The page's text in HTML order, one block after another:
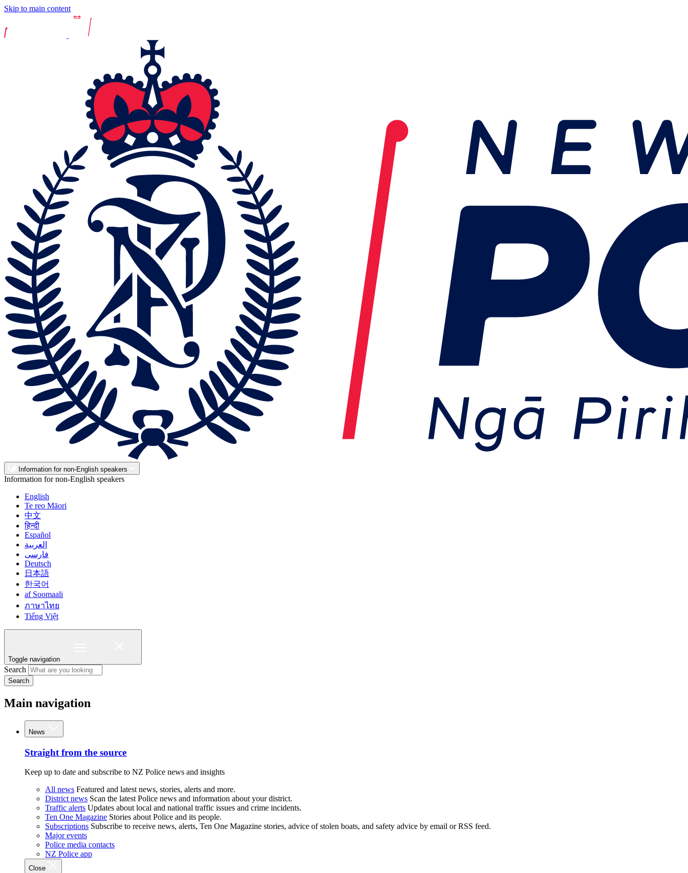
Skip to main content
Information for non-English speakers
Information for non-English speakers
English
Te reo Māori
中文
हिन्दी
Español
العربية
فارسی
Deutsch
日本語
한국어
af Soomaali
ภาษาไทย
Tiếng Việt
Toggle navigation
Search
Search
Main navigation
News
Straight from the source
Keep up to date and subscribe to NZ Police news and insights
All news Featured and latest news, stories, alerts and more.
District news Scan the latest Police news and information about your district.
Traffic alerts Updates about local and national traffic issues and crime incidents.
Ten One Magazine Stories about Police and its people.
Subscriptions Subscribe to receive news, alerts, Ten One Magazine stories, advice of stolen boats, and safety advice by email or RSS feed.
Major events
Police media contacts
NZ Police app
Close